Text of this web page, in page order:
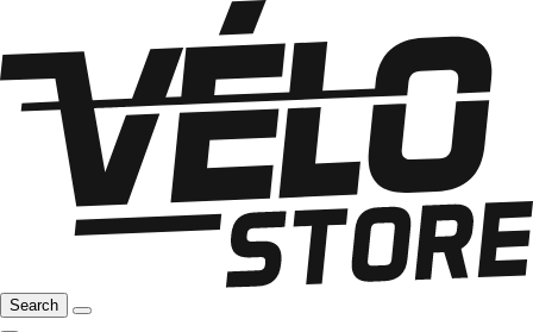
Search